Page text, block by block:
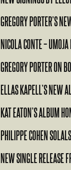
GREGORY PORTER’S
NICOLA CONTE –
GREGORY PORTER ON
ELLAS KAPELL’S NEW
KAT EATON’S ALBUM
PHILIPPE COHEN
NEW SINGLE RELEASE